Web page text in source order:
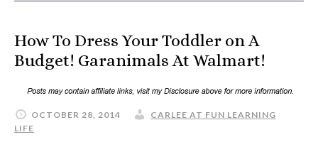
How To Dress Your Toddler on A
Budget! Garanimals At Walmart!
OCTOBER 28, 2014
CARLEE AT FUN LEARNING
LIFE